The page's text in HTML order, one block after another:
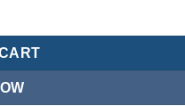
MCCH-11-25-408-G quantity